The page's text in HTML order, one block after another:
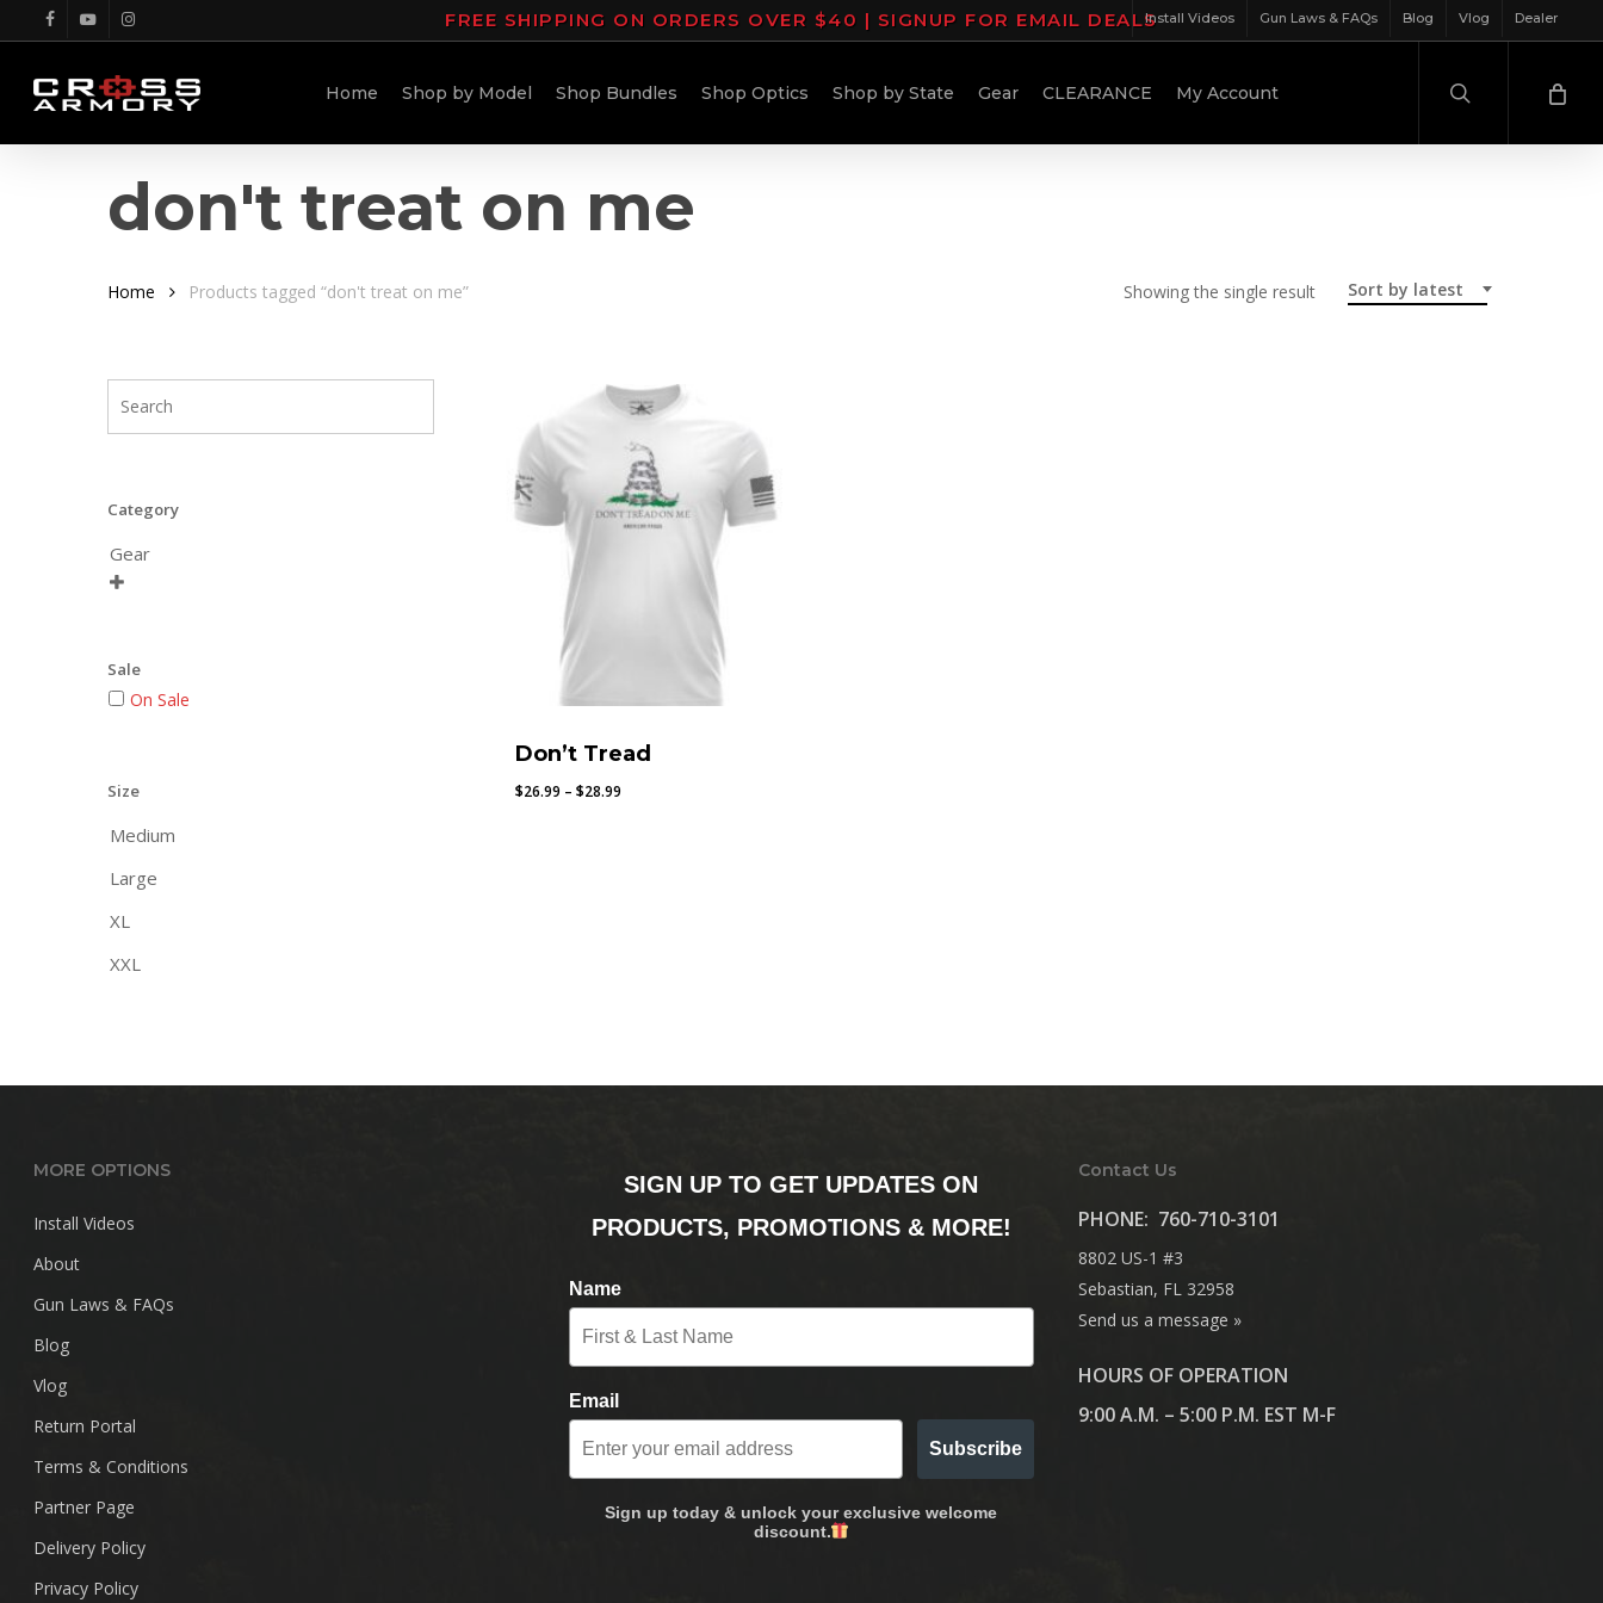
to
main
content
facebookyoutubeinstagram FREE SHIPPING ON ORDERS OVER $40 | SIGNUP FOR EMAIL DEALSInstall Videos Gun Laws & FAQs Blog Vlog Dealer
Home Shop by Model Shop Bundles Shop Optics Shop by State Gear CLEARANCE My Account
don't treat on me
Sort by latest
Showing the single result
Home Products tagged “don't treat on me”
Category
Gear

Sale
On Sale
Size
Medium
Large
XL
XXL
Don’t Tread
$26.99 – $28.99Price
MORE OPTIONS
Install Videos
About
Gun Laws & FAQs
Blog
Vlog
Return Portal
Terms & Conditions
Partner Page
Delivery Policy
Privacy Policy
SIGN UP TO GET UPDATES ON
PRODUCTS, PROMOTIONS & MORE!
Name
Email
Subscribe
Sign up today & unlock your exclusive welcome
discount.
Contact Us
PHONE: 760-710-3101
8802 US-1 #3
Sebastian, FL 32958
Send us a message »
HOURS OF OPERATION
9:00 A.M. – 5:00 P.M. EST M-F